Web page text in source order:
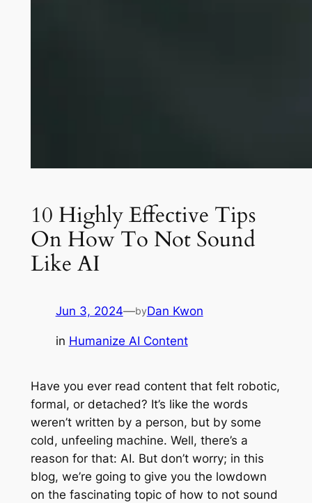
10 Highly Effective Tips
On How To Not Sound
Like AI
Jun 3, 2024—byDan Kwon
in Humanize AI Content
Have you ever read content that felt robotic,
formal, or detached? It’s like the words
weren’t written by a person, but by some
cold, unfeeling machine. Well, there’s a
reason for that: AI. But don’t worry; in this
blog, we’re going to give you the lowdown
on the fascinating topic of how to not sound